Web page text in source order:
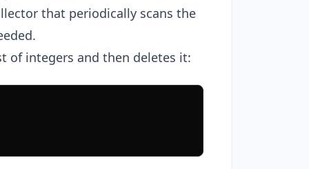
that periodically scans the
of integers and then deletes it: